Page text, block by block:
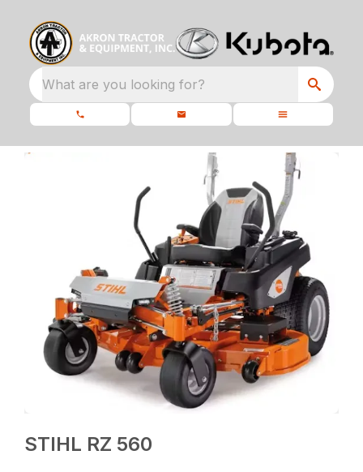
What are you looking for?
STIHL RZ 560